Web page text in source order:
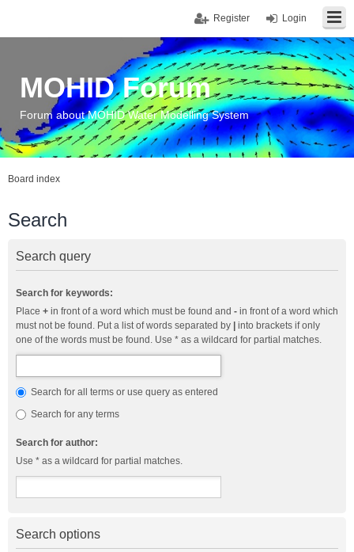
Login
Register
MOHID Forum
Forum about MOHID Water Modelling System
Board index
Search
Search query
Search for keywords:
Place + in front of a word which must be found and - in front of a word which
must not be found. Put a list of words separated by
into brackets if only
one of the words must be found. Use * as a wildcard for partial matches.
Search for all terms or use query as entered
Search for any terms
Search for author:
Use * as a wildcard for partial matches.
Search options